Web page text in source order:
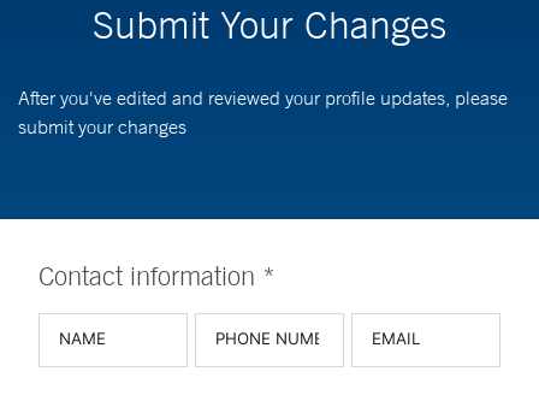
Submit Your Changes
After you've edited and reviewed your profile updates, please
submit your changes
Contact information *